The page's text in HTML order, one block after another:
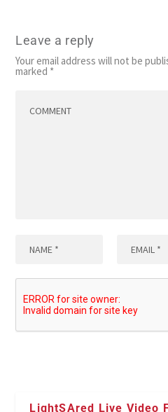
Leave a reply
Your email address will not be
marked *
LightSAred Live Video